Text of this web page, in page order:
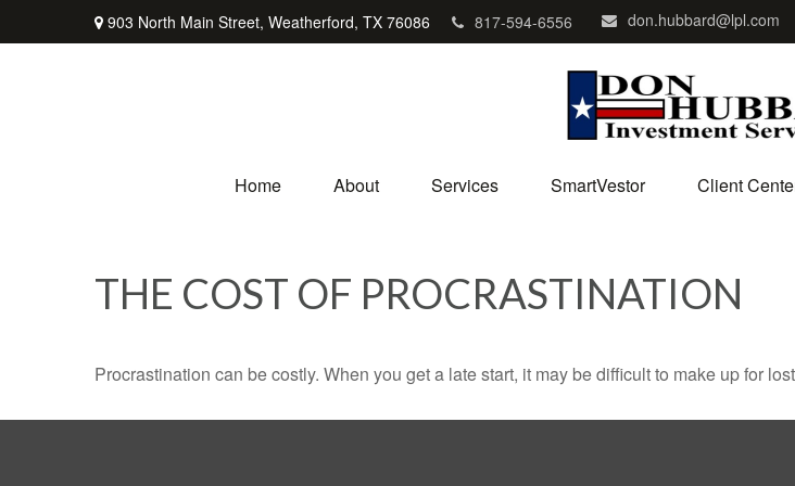
903 North Main Street, Weatherford, TX 76086 817-594-6556 don.hubbard@lpl.com
Home About Services SmartVestor Client
THE COST OF PROCRASTINATION
Procrastination can be costly. When you get a late start, it may be difficult to make up for